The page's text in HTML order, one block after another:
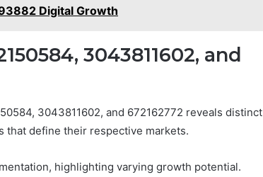
Digital Growth
3043811602, and
3043811602, and 672162772 reveals distinct
that define their respective markets.
highlighting varying growth potential.